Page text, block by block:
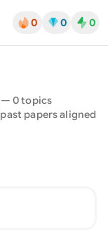
0 0 0
— 0topics
papers aligned